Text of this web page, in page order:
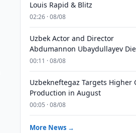
Louis Rapid & Blitz
02:26 · 08/08
Uzbek Actor and Director
Abdumannon Ubaydullayev
00:11 · 08/08
Uzbekneftegaz Targets Higher
Production in August
00:05 · 08/08
More News →